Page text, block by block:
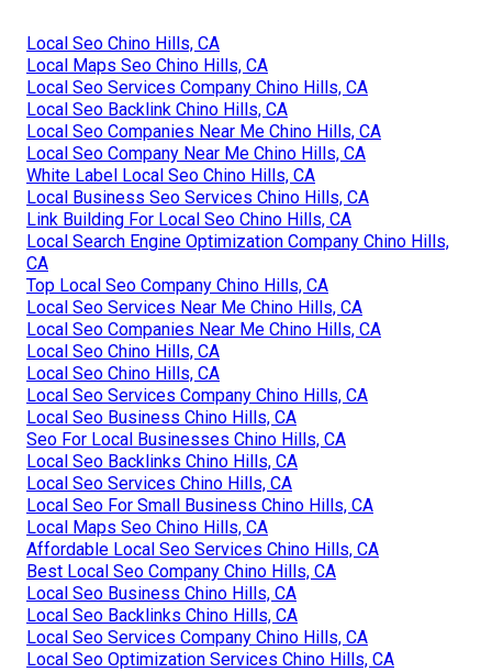
Local Seo Chino Hills, CA
Local Maps Seo Chino Hills, CA
Local Seo Services Company Chino Hills, CA
Local Seo Backlink Chino Hills, CA
Local Seo Companies Near Me Chino Hills, CA
Local Seo Company Near Me Chino Hills, CA
White Label Local Seo Chino Hills, CA
Local Business Seo Services Chino Hills, CA
Link Building For Local Seo Chino Hills, CA
Local Search Engine Optimization Company Chino Hills,
CA
Top Local Seo Company Chino Hills, CA
Local Seo Services Near Me Chino Hills, CA
Local Seo Companies Near Me Chino Hills, CA
Local Seo Chino Hills, CA
Local Seo Chino Hills, CA
Local Seo Services Company Chino Hills, CA
Local Seo Business Chino Hills, CA
Seo For Local Businesses Chino Hills, CA
Local Seo Backlinks Chino Hills, CA
Local Seo Services Chino Hills, CA
Local Seo For Small Business Chino Hills, CA
Local Maps Seo Chino Hills, CA
Affordable Local Seo Services Chino Hills, CA
Best Local Seo Company Chino Hills, CA
Local Seo Business Chino Hills, CA
Local Seo Backlinks Chino Hills, CA
Local Seo Services Company Chino Hills, CA
Local Seo Optimization Services Chino Hills, CA